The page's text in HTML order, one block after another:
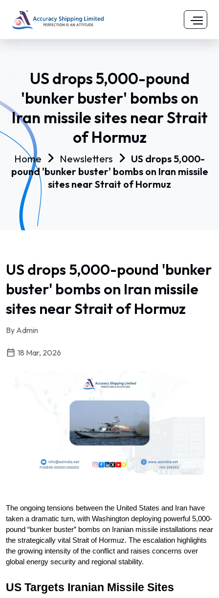
US drops 5,000-pound
'bunker buster' bombs on
Iran missile sites near Strait
of Hormuz
Home Newsletters
US drops 5,000-
pound 'bunker buster' bombs on Iran missile
sites near Strait of Hormuz
US drops 5,000-pound 'bunker
buster' bombs on Iran missile
sites near Strait of Hormuz
By Admin
18 Mar, 2026
The ongoing tensions between the United States and Iran have
taken a dramatic turn, with Washington deploying powerful 5,000-
pound “bunker buster” bombs on Iranian missile installations near
the strategically vital Strait of Hormuz. The escalation highlights
the growing intensity of the conflict and raises concerns over
global energy security and regional stability.
US Targets Iranian Missile Sites